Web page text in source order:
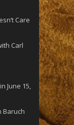
Care
Carl
June 15,
Baruch